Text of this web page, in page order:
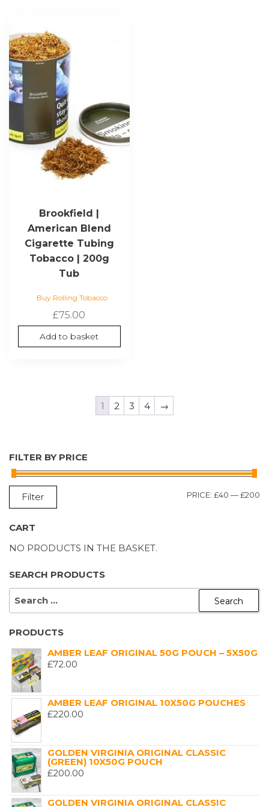
Brookfield |
American Blend
Cigarette Tubing
Tobacco | 200g
Tub
Buy Rolling Tobacco
£75.00
Add to basket
1 2 3 4 →
FILTER BY PRICE
Filter PRICE: £40 —£200
CART
NO PRODUCTS IN THE BASKET.
SEARCH PRODUCTS
SEARCH
PRODUCTS
AMBER LEAF ORIGINAL 50G POUCH – 5X50G
£72.00
AMBER LEAF ORIGINAL 10X50G POUCHES
£220.00
GOLDEN VIRGINIA ORIGINAL CLASSIC
(GREEN) 10X50G POUCH
£200.00
GOLDEN VIRGINIA ORIGINAL CLASSIC